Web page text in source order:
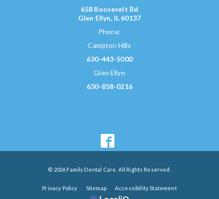
658 Roosevelt Rd
Glen Ellyn, IL 60137
Phone:
Campton Hills
630-443-5000
Glen Ellyn
630-858-0216
© 2026 Family Dental Care. All Rights Reserved.
Privacy Policy Sitemap Accessibility Statement